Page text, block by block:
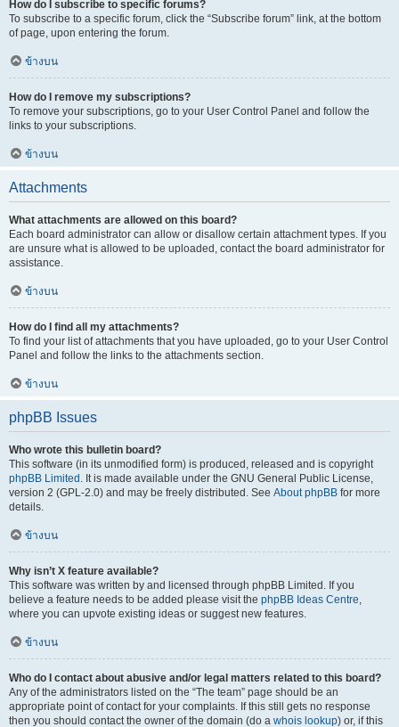
How do I subscribe to specific forums?
To subscribe to a specific forum, click the “Subscribe forum” link, at the bottom
of page, upon entering the forum.
ข้างบน
How do I remove my subscriptions?
To remove your subscriptions, go to your User Control Panel and follow the
links to your subscriptions.
ข้างบน
Attachments
What attachments are allowed on this board?
Each board administrator can allow or disallow certain attachment types. If you
are unsure what is allowed to be uploaded, contact the board administrator for
assistance.
ข้างบน
How do I find all my attachments?
To find your list of attachments that you have uploaded, go to your User Control
Panel and follow the links to the attachments section.
ข้างบน
phpBB Issues
Who wrote this bulletin board?
This software (in its unmodified form) is produced, released and is copyright
phpBB Limited . It is made available under the GNU General Public License,
version 2 (GPL-2.0) and may be freely distributed. See About phpBB for more
details.
ข้างบน
Why isn’t X feature available?
This software was written by and licensed through phpBB Limited. If you
believe a feature needs to be added please visit the phpBB Ideas Centre,
where you can upvote existing ideas or suggest new features.
ข้างบน
Who do I contact about abusive and/or legal matters related to this board?
Any of the administrators listed on the “The team” page should be an
appropriate point of contact for your complaints. If this still gets no response
then you should contact the owner of the domain (do a whois lookup) or, if this